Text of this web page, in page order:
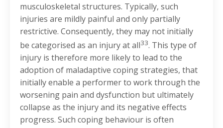
musculoskeletal structures. Typically, such
injuries are mildly painful and only partially
restrictive. Consequently, they may not initially
be categorised as an injury at all33. This type of
injury is therefore more likely to lead to the
adoption of maladaptive coping strategies, that
initially enable a performer to work through the
worsening pain and dysfunction but ultimately
collapse as the injury and its negative effects
progress. Such coping behaviour is often